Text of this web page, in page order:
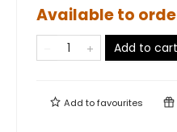
Available to
Add to cart
Add tofavourites